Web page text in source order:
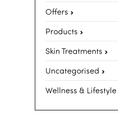
Offers
Products
Skin Treatments
Uncategorised
Wellness & Lifestyle